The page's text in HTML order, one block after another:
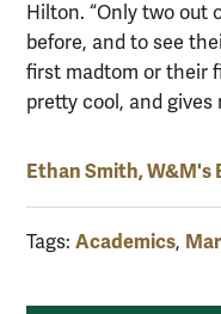
Hilton. “Only two out
before, and to see
first madtom or their
pretty cool, and gives
Ethan Smith, W&M's
Tags: Academics,